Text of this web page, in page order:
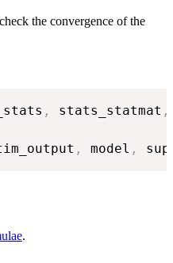
the convergence of the
, stats_statmat ,
, model ,
.